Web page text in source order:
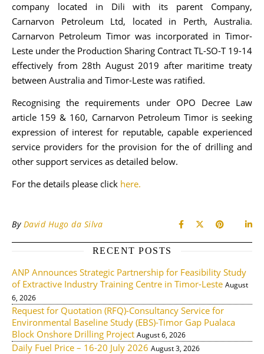
company located in Dili with its parent Company,
Carnarvon Petroleum Ltd, located in Perth, Australia.
Carnarvon Petroleum Timor was incorporated in Timor-
Leste under the Production Sharing Contract TL-SO-T 19-14
effectively from 28th August 2019 after maritime treaty
between Australia and Timor-Leste was ratified.
Recognising the requirements under OPO Decree Law
article 159 & 160, Carnarvon Petroleum Timor is seeking
expression of interest for reputable, capable experienced
service providers for the provision for the of drilling and
other support services as detailed below.
For the details please click here.
By David Hugo da Silva
RECENT POSTS
ANP Announces Strategic Partnership for Feasibility Study
of Extractive Industry Training Centre in Timor-Leste August
6, 2026
Request for Quotation (RFQ)-Consultancy Service for
Environmental Baseline Study (EBS)-Timor Gap Pualaca
Block Onshore Drilling Project August 6, 2026
Daily Fuel Price – 16-20 July 2026 August 3, 2026